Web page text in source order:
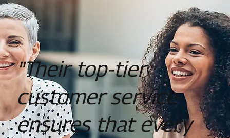
"Their top-tier
customer service
ensures that every